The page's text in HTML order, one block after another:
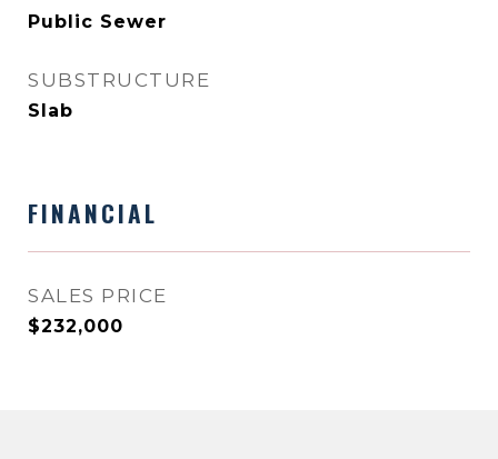
Public Sewer
SUBSTRUCTURE
Slab
FINANCIAL
SALES PRICE
$232,000